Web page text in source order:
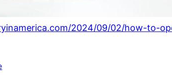
2024/09/02/how-to-